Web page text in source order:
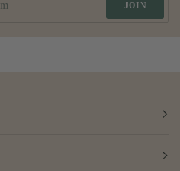
JOIN